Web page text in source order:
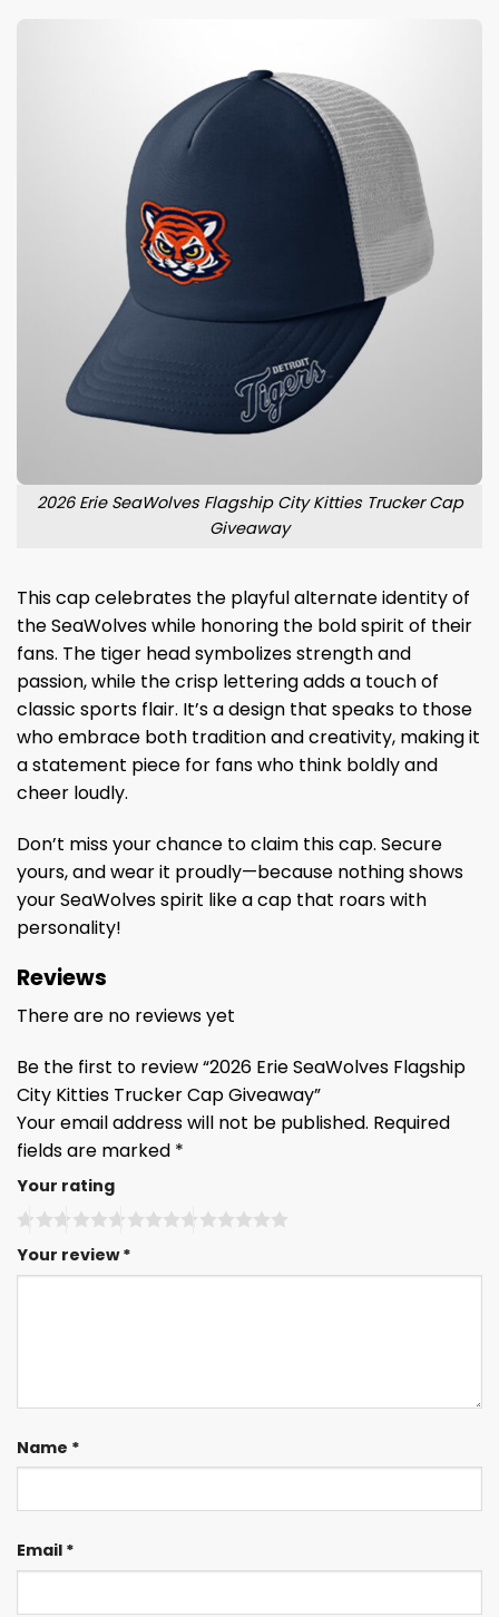
2026 Erie SeaWolves Flagship City Kitties Trucker Cap
Giveaway
This cap celebrates the playful alternate identity of
the SeaWolves while honoring the bold spirit of their
fans. The tiger head symbolizes strength and
passion, while the crisp lettering adds a touch of
classic sports flair. It’s a design that speaks to those
who embrace both tradition and creativity, making it
a statement piece for fans who think boldly and
cheer loudly.
Don’t miss your chance to claim this cap. Secure
yours, and wear it proudly—because nothing shows
your SeaWolves spirit like a cap that roars with
personality!
Reviews
There are no reviews yet
Be the first to review “2026 Erie SeaWolves Flagship
City Kitties Trucker Cap Giveaway”
Your email address will not be published. Required
fields are marked *
Your rating
Your review*
Name *
Email *